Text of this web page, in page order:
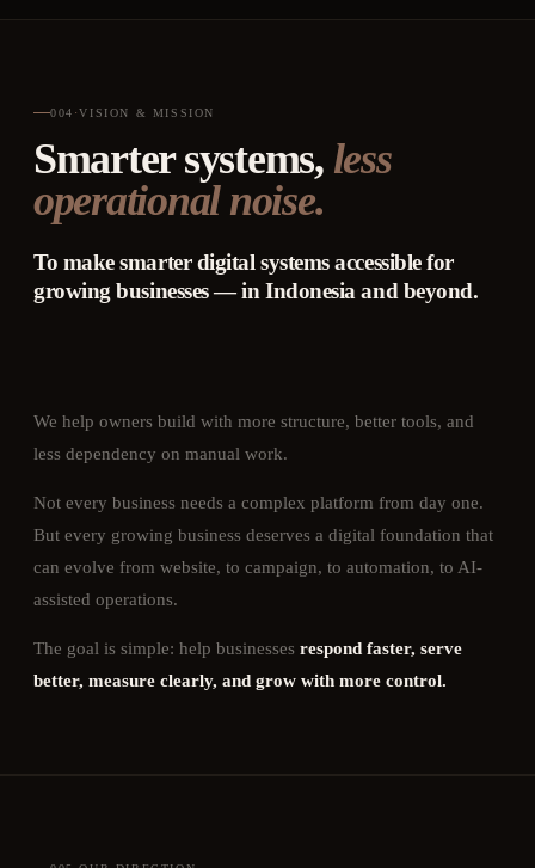
004 ·VISION & MISSION
Smarter systems, less
operational noise.
To make smarter digital systems accessible for
growing businesses — in Indonesia and beyond.
We help owners build with more structure, better tools, and
less dependency on manual work.
Not every business needs a complex platform from day one.
But every growing business deserves a digital foundation that
can evolve from website, to campaign, to automation, to AI-
assisted operations.
The goal is simple: help businesses respond faster, serve
better, measure clearly, and grow with more control.